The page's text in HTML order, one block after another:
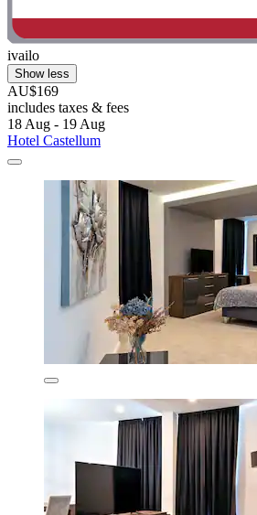
ivailo
Show less
AU$169
includes taxes & fees
18 Aug - 19 Aug
Hotel Castellum